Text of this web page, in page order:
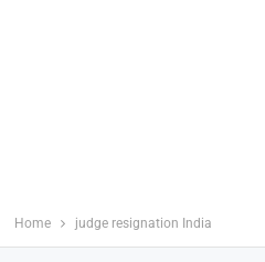
Home judge resignation India